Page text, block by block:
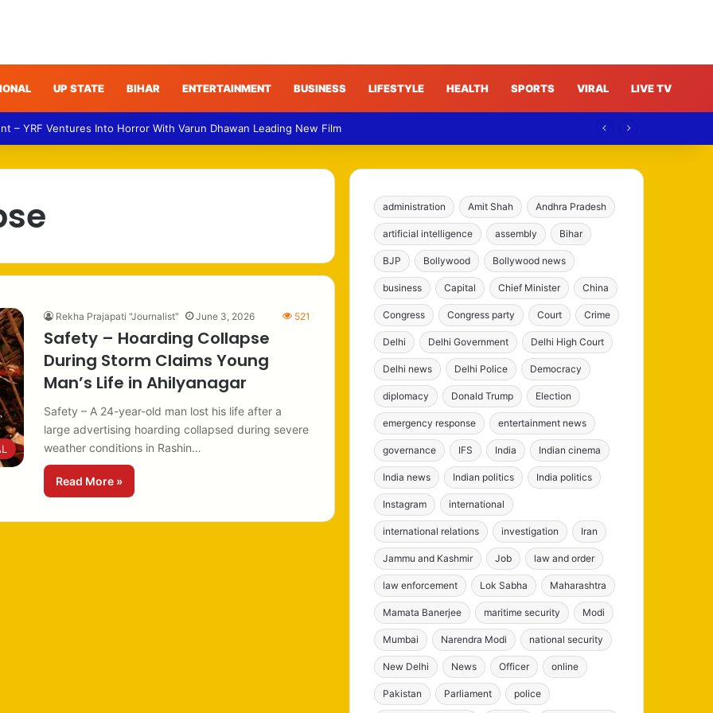
UP STATE BIHAR ENTERTAINMENT BUSINESS LIFESTYLE HEALTH SPORTS VIRAL LIVE TV
– YRF Ventures Into Horror With Varun Dhawan Leading New Film
Rekha Prajapati "Journalist" June 3, 2026 521
Safety – Hoarding Collapse
During Storm Claims Young
Man’s Life in Ahilyanagar
Safety – A 24-year-old man lost his life after a
large advertising hoarding collapsed during severe
weather conditions in Rashin…
Read More »
administration Amit Shah Andhra Pradesh
artificial intelligence assembly Bihar
BJP Bollywood Bollywood news
business Capital Chief Minister China
Congress Congress party Court Crime
Delhi Delhi Government Delhi High Court
Delhi news Delhi Police Democracy
diplomacy Donald Trump Election
emergency response entertainment news
governance IFS India Indian cinema
India news Indian politics India politics
Instagram international
international relations investigation Iran
Jammu and Kashmir Job law and order
law enforcement Lok Sabha Maharashtra
Mamata Banerjee maritime security Modi
Mumbai Narendra Modi national security
New Delhi News Officer online
Pakistan Parliament police